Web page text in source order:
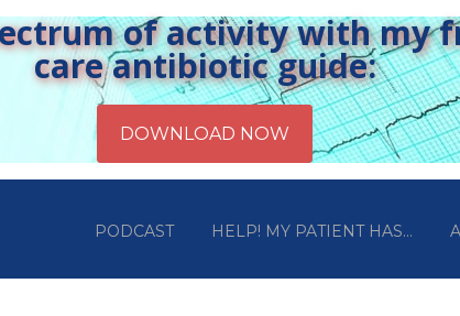
of activity with my
care antibiotic guide:
PODCAST HELP! MY PATIENT HAS…